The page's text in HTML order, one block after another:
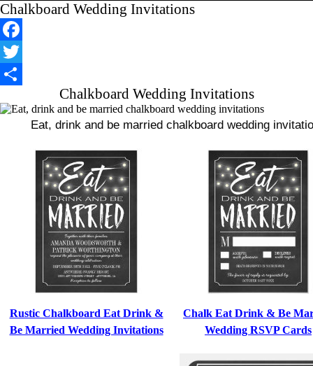
Chalkboard Wedding Invitations
Share
Chalkboard Wedding Invitations
Eat, drink and be married chalkboard wedding
Rustic Chalkboard Eat Drink &
Be Married Wedding Invitations
Chalk Eat Drink & Be
Wedding RSVP Cards